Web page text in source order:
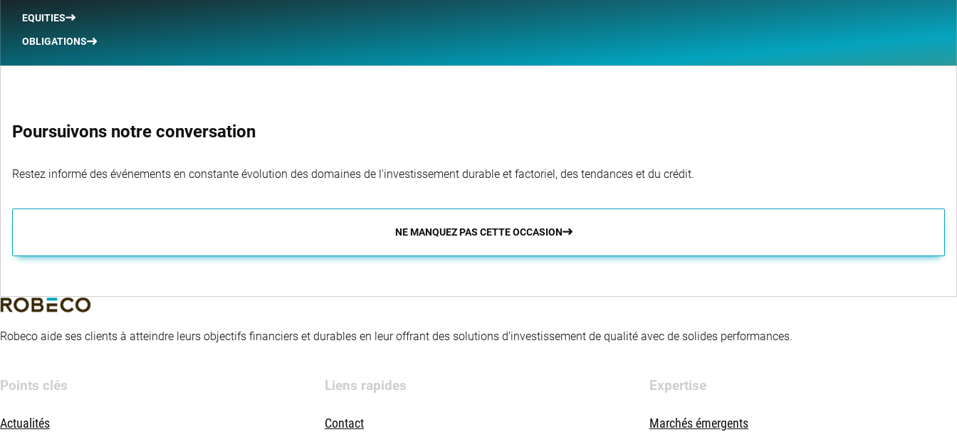
EQUITIES
OBLIGATIONS
Poursuivons notre conversation
Restez informé des événements en constante évolution des domaines de l'investissement durable et factoriel, des tendances et du crédit.
NE MANQUEZ PAS CETTE OCCASION
Robeco aide ses clients à atteindre leurs objectifs financiers et durables en leur offrant des solutions d’investissement de qualité avec de solides performances.
Points clés
Actualités
Liens rapides
Contact
Expertise
Marchés émergents